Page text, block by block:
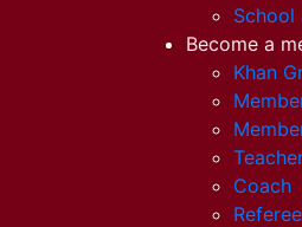
School
Become a
Khan
Coach
Referee